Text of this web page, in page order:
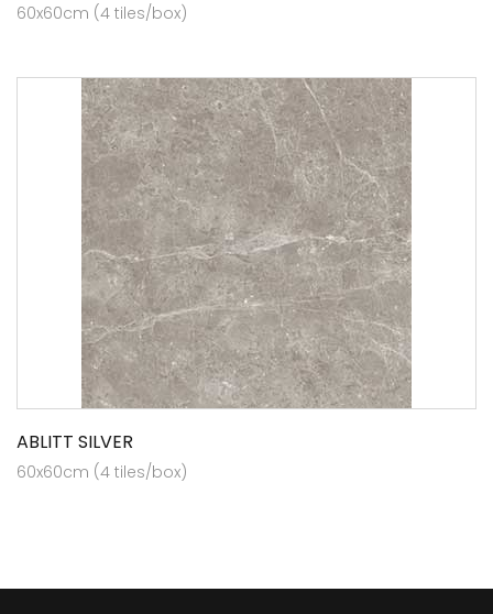
60x60cm (4 tiles/box)
ABLITT SILVER
60x60cm (4 tiles/box)